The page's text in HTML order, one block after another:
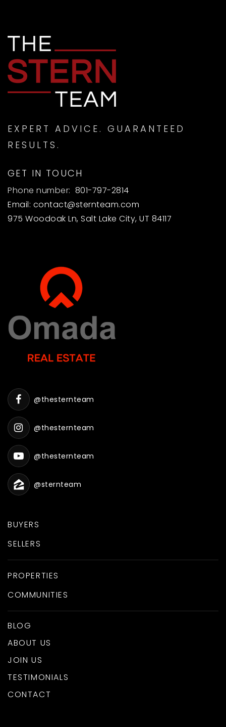
EXPERT ADVICE. GUARANTEED
RESULTS.
GET IN TOUCH
Phone number: 801-797-2814
Email: contact@sternteam.com
975 Woodoak Ln, Salt Lake City, UT 84117
BUYERS
SELLERS
PROPERTIES
COMMUNITIES
BLOG
ABOUT US
JOIN US
TESTIMONIALS
CONTACT
@thesternteam
@thesternteam
@thesternteam
@sternteam